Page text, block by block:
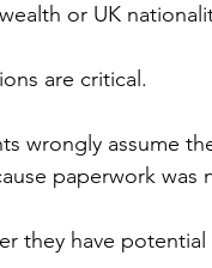
or UK
are critical.
wrongly assume
paperwork was
they have